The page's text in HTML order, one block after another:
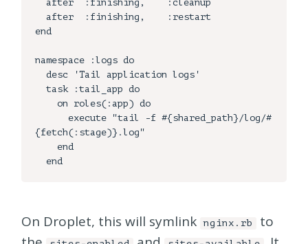
end
namespace :logs do
  desc 'Tail application logs'
  task :tail_app do
    on roles(:app) do
      execute "tail -f #{shared_path}/log/#
{fetch(:stage)}.log"
    end
On Droplet, this will symlink nginx.rb
to